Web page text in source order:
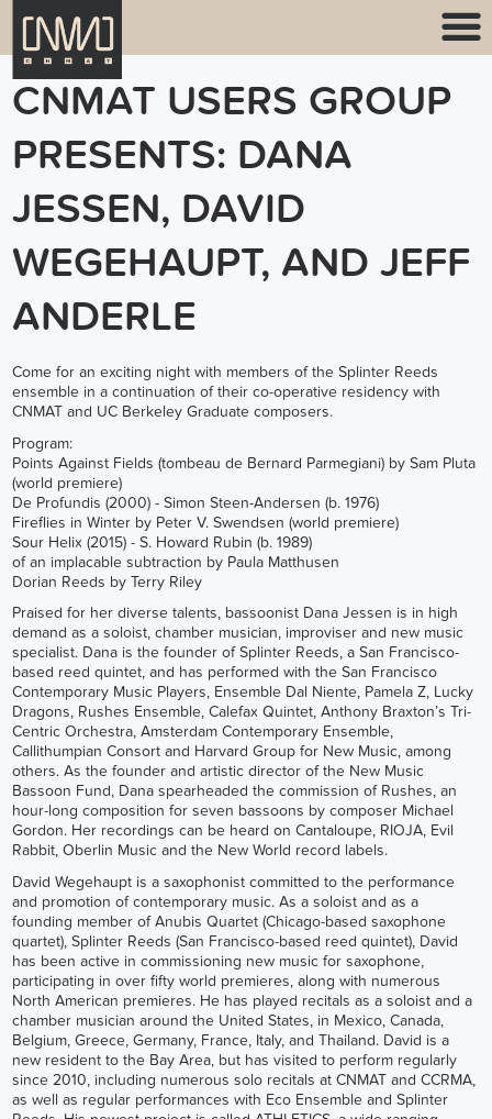
CNMAT USERS GROUP
PRESENTS: DANA
JESSEN, DAVID
WEGEHAUPT, AND JEFF
ANDERLE
Come for an exciting night with members of the Splinter Reeds
ensemble in a continuation of their co-operative residency with
CNMAT and UC Berkeley Graduate composers.
Program:
Points Against Fields (tombeau de Bernard Parmegiani) by Sam Pluta
(world premiere)
De Profundis (2000) - Simon Steen-Andersen (b. 1976)
Fireflies in Winter by Peter V. Swendsen (world premiere)
Sour Helix (2015) - S. Howard Rubin (b. 1989)
of an implacable subtraction by Paula Matthusen
Dorian Reeds by Terry Riley
Praised for her diverse talents, bassoonist Dana Jessen is in high
demand as a soloist, chamber musician, improviser and new music
specialist. Dana is the founder of Splinter Reeds, a San Francisco-
based reed quintet, and has performed with the San Francisco
Contemporary Music Players, Ensemble Dal Niente, Pamela Z, Lucky
Dragons, Rushes Ensemble, Calefax Quintet, Anthony Braxton’s Tri-
Centric Orchestra, Amsterdam Contemporary Ensemble,
Callithumpian Consort and Harvard Group for New Music, among
others. As the founder and artistic director of the New Music
Bassoon Fund, Dana spearheaded the commission of Rushes, an
hour-long composition for seven bassoons by composer Michael
Gordon. Her recordings can be heard on Cantaloupe, RIOJA, Evil
Rabbit, Oberlin Music and the New World record labels.
David Wegehaupt is a saxophonist committed to the performance
and promotion of contemporary music. As a soloist and as a
founding member of Anubis Quartet (Chicago-based saxophone
quartet), Splinter Reeds (San Francisco-based reed quintet), David
has been active in commissioning new music for saxophone,
participating in over fifty world premieres, along with numerous
North American premieres. He has played recitals as a soloist and a
chamber musician around the United States, in Mexico, Canada,
Belgium, Greece, Germany, France, Italy, and Thailand. David is a
new resident to the Bay Area, but has visited to perform regularly
since 2010, including numerous solo recitals at CNMAT and CCRMA,
as well as regular performances with Eco Ensemble and Splinter